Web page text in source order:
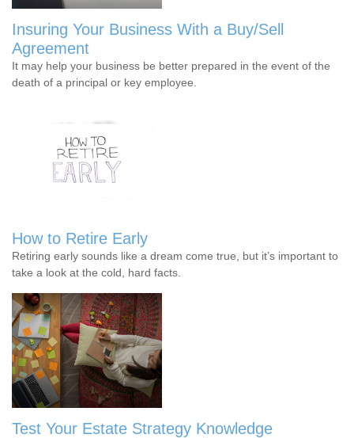
Insuring Your Business With a Buy/Sell
Agreement
It may help your business be better prepared in the event of the
death of a principal or key employee.
How to Retire Early
Retiring early sounds like a dream come true, but it’s important to
take a look at the cold, hard facts.
Test Your Estate Strategy Knowledge